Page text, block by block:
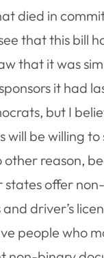
died in
that this bill
that it was
it had
but I
will be willing
other reason,
states offer
driver’s
people who